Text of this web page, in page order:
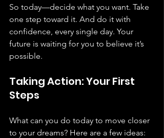
So today—decide what you want. Take
one step toward it. And do it with
confidence, every single day. Your
future is waiting for you to believe it’s
possible.
Taking Action: Your First
Steps
What can you do today to move closer
to your dreams? Here are a few ideas: